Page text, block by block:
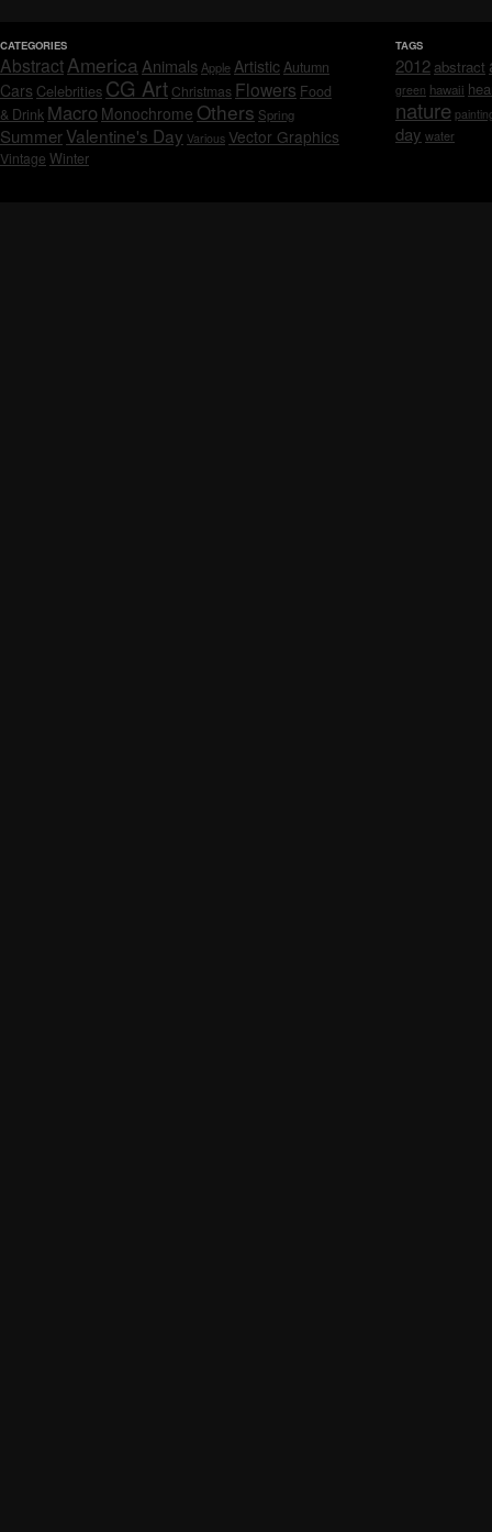
CATEGORIES
AbstractAmerica Animals AppleArtisticAutumn
Cars Celebrities CG Art Christmas Flowers Food
& Drink Macro Monochrome Others Spring
SummerValentine's Day Various Vector Graphics
Vintage Winter
TAGS
2012 abstract
green hawaii
nature
day water